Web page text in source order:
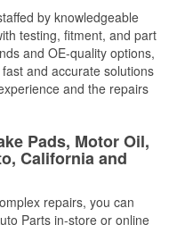
by knowledgeable
testing, fitment, and part
and OE-quality options,
and accurate solutions
and the repairs
Pads, Motor Oil,
California and
repairs, you can
Parts in-store or online